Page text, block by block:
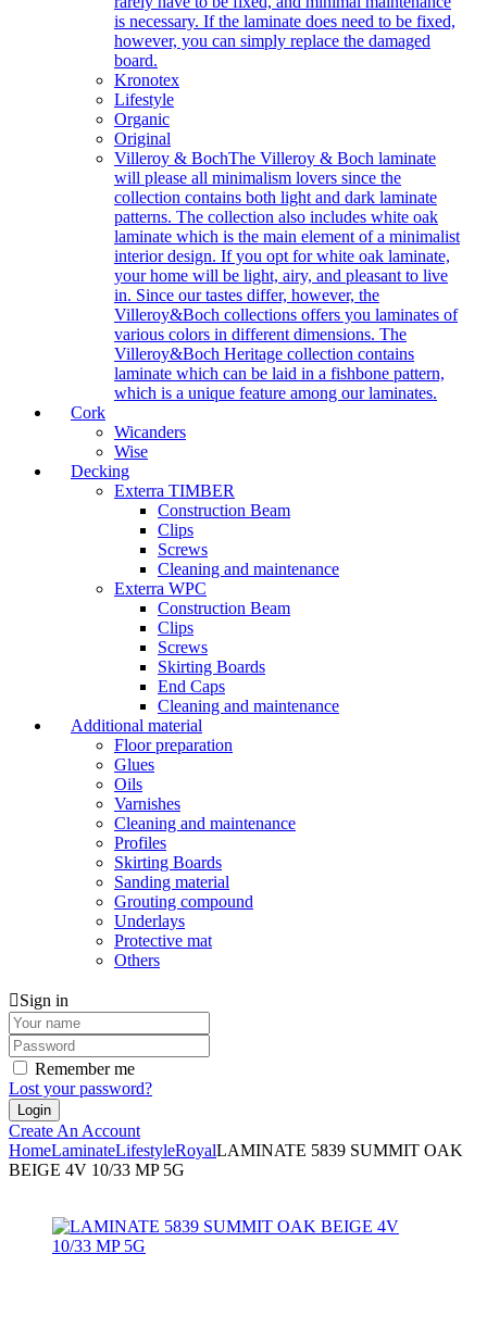
is necessary. If the laminate does need to be fixed,
however, you can simply replace the damaged
board.
Kronotex
Lifestyle
Organic
Original
Villeroy & BochThe Villeroy & Boch laminate
will please all minimalism lovers since the
collection contains both light and dark laminate
patterns. The collection also includes white oak
laminate which is the main element of a minimalist
interior design. If you opt for white oak laminate,
your home will be light, airy, and pleasant to live
in. Since our tastes differ, however, the
Villeroy&Boch collections offers you laminates of
various colors in different dimensions. The
Villeroy&Boch Heritage collection contains
laminate which can be laid in a fishbone pattern,
which is a unique feature among our laminates.
Cork
Wicanders
Wise
Decking
Exterra TIMBER
Construction Beam
Clips
Screws
Cleaning and maintenance
Exterra WPC
Construction Beam
Clips
Screws
Skirting Boards
End Caps
Cleaning and maintenance
Additional material
Floor preparation
Glues
Oils
Varnishes
Cleaning and maintenance
Profiles
Skirting Boards
Sanding material
Grouting compound
Underlays
Protective mat
Others
Sign in
Remember me
Lost your password?
Create An Account
HomeLaminateLifestyleRoyalLAMINATE 5839 SUMMIT OAK
BEIGE 4V 10/33 MP 5G